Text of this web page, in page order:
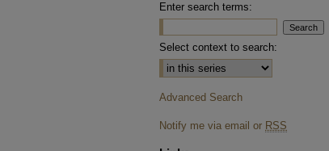
Enter search terms:
Select context to search:
Advanced Search
Notify me via email or RSS